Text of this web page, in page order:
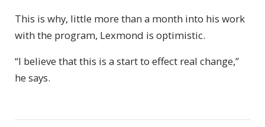
This is why, little more than a month into his work
with the program, Lexmond is optimistic.
“I believe that this is a start to effect real change,”
he says.